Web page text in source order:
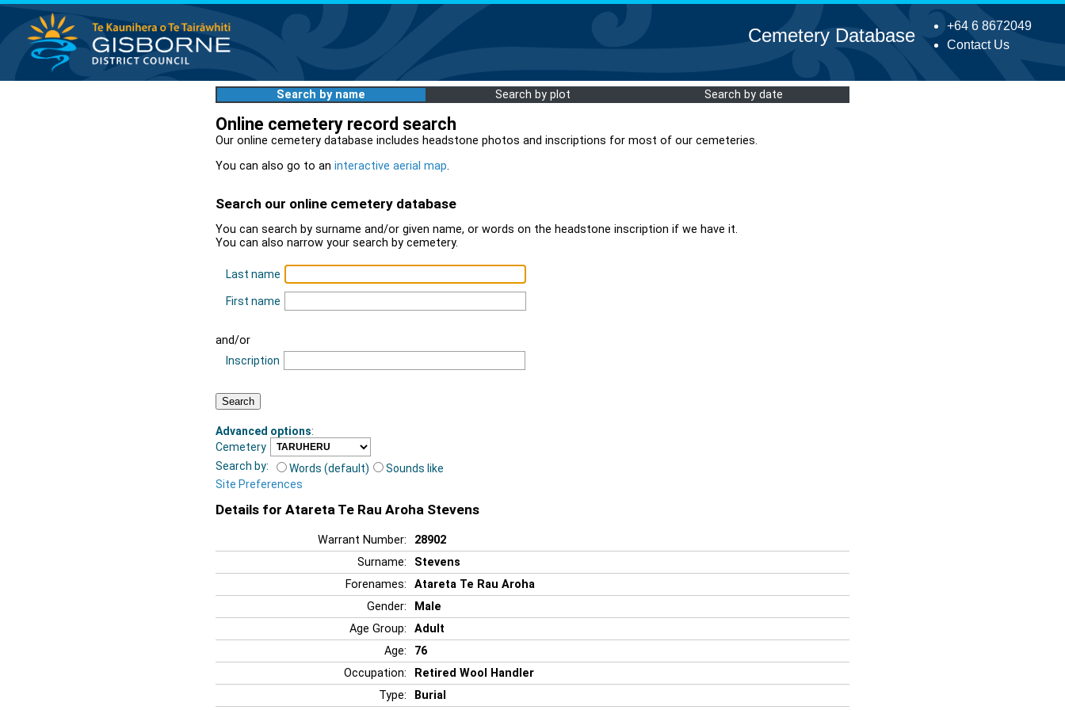
+64 6 8672049
Contact Us
Cemetery Database
Search by name Search by plot Search by date
Online cemetery record search
Our online cemetery database includes headstone photos and inscriptions for most of our cemeteries.
You can also go to an interactive aerial map.
Search our online cemetery database
You can search by surname and/or given name, or words on the headstone inscription if we have it.
You can also narrow your search by cemetery.
Last name
First name
and/or
Inscription
Advanced options:
Cemetery
Search by:
Words (default)
Sounds like
Site Preferences
Details for Atareta Te Rau Aroha Stevens
Warrant Number:
28902
Surname:
Stevens
Forenames:
Atareta Te Rau Aroha
Gender:
Male
Age Group:
Adult
Age:
76
Occupation:
Retired Wool Handler
Type:
Burial